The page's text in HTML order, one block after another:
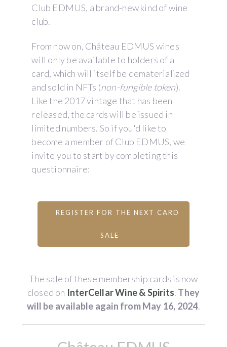
Club EDMUS, a brand-new kind of wine
club.
From now on, Château EDMUS wines
will only be available to holders of a
card, which will itself be dematerialized
and sold in NFTs (non-fungible token).
Like the 2017 vintage that has been
released, the cards will be issued in
limited numbers. So if you'd like to
become a member of Club EDMUS, we
invite you to start by completing this
questionnaire:
REGISTER FOR THE NEXT CARD
SALE
The sale of these membership cards is now
closed on InterCellar Wine & Spirits. They
will be available again from May 16, 2024.